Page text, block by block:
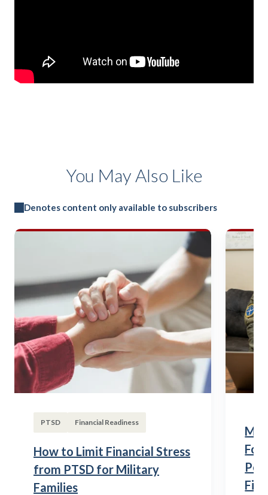
You May Also Like
Denotes content only available to subscribers
PTSD Financial Readiness
How to Limit Financial Stress
from PTSD for Military
Families